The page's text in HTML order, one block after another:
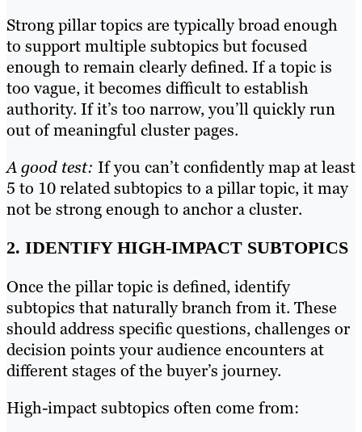
Strong pillar topics are typically broad enough
to support multiple subtopics but focused
enough to remain clearly defined. If a topic is
too vague, it becomes difficult to establish
authority. If it’s too narrow, you’ll quickly run
out of meaningful cluster pages.
A good test: If you can’t confidently map at least
5 to 10 related subtopics to a pillar topic, it may
not be strong enough to anchor a cluster.
2. IDENTIFY HIGH-IMPACT SUBTOPICS
Once the pillar topic is defined, identify
subtopics that naturally branch from it. These
should address specific questions, challenges or
decision points your audience encounters at
different stages of the buyer’s journey.
High-impact subtopics often come from: